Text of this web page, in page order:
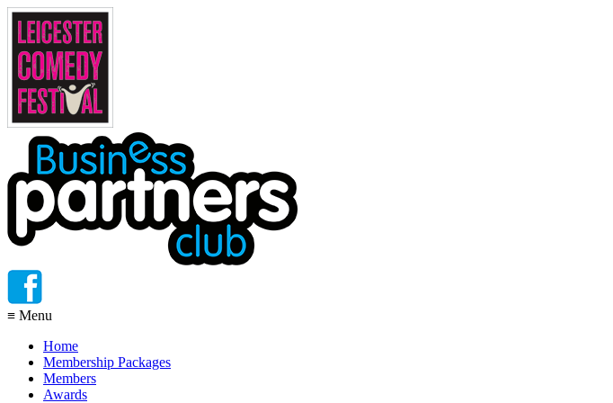
≡ Menu
Home
Membership Packages
Members
Awards